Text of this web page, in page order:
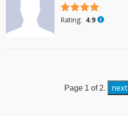
4.5 stars
Rating: 4.9
Page 1 of 2. next